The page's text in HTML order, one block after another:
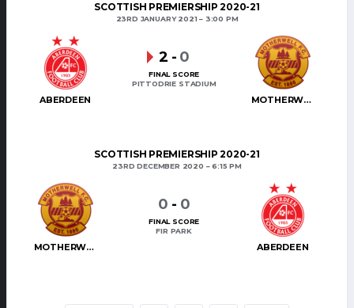
SCOTTISH PREMIERSHIP 2020-21
23RD JANUARY 2021 3:00 PM
ABERDEEN MOTHERWELL
2 - 0
FINAL SCORE
PITTODRIE STADIUM
SCOTTISH PREMIERSHIP 2020-21
23RD DECEMBER 2020 6:15 PM
MOTHERWELL ABERDEEN
0 - 0
FINAL SCORE
FIR PARK